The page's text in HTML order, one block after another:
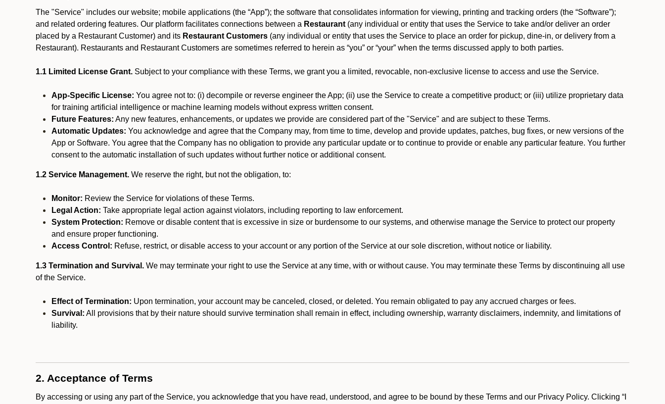
The "Service" includes our website; mobile applications (the “App”); the software that consolidates information for viewing, printing and tracking orders (the “Software”);
and related ordering features. Our platform facilitates connections between a Restaurant (any individual or entity that uses the Service to take and/or deliver an order
placed by a Restaurant Customer) and its Restaurant Customers (any individual or entity that uses the Service to place an order for pickup, dine-in, or delivery from a
Restaurant). Restaurants and Restaurant Customers are sometimes referred to herein as “you” or “your” when the terms discussed apply to both parties.
1.1 Limited License Grant. Subject to your compliance with these Terms, we grant you a limited, revocable, non-exclusive license to access and use the Service.
App-Specific License: You agree not to: (i) decompile or reverse engineer the App; (ii) use the Service to create a competitive product; or (iii) utilize proprietary data
for training artificial intelligence or machine learning models without express written consent.
Future Features: Any new features, enhancements, or updates we provide are considered part of the "Service" and are subject to these Terms.
Automatic Updates: You acknowledge and agree that the Company may, from time to time, develop and provide updates, patches, bug fixes, or new versions of the
App or Software. You agree that the Company has no obligation to provide any particular update or to continue to provide or enable any particular feature. You further
consent to the automatic installation of such updates without further notice or additional consent.
1.2 Service Management. We reserve the right, but not the obligation, to:
Monitor: Review the Service for violations of these Terms.
Legal Action: Take appropriate legal action against violators, including reporting to law enforcement.
System Protection: Remove or disable content that is excessive in size or burdensome to our systems, and otherwise manage the Service to protect our property
and ensure proper functioning.
Access Control: Refuse, restrict, or disable access to your account or any portion of the Service at our sole discretion, without notice or liability.
1.3 Termination and Survival. We may terminate your right to use the Service at any time, with or without cause. You may terminate these Terms by discontinuing all use
of the Service.
Effect of Termination: Upon termination, your account may be canceled, closed, or deleted. You remain obligated to pay any accrued charges or fees.
Survival: All provisions that by their nature should survive termination shall remain in effect, including ownership, warranty disclaimers, indemnity, and limitations of
liability.
2. Acceptance of Terms
By accessing or using any part of the Service, you acknowledge that you have read, understood, and agree to be bound by these Terms and our Privacy Policy. Clicking “I